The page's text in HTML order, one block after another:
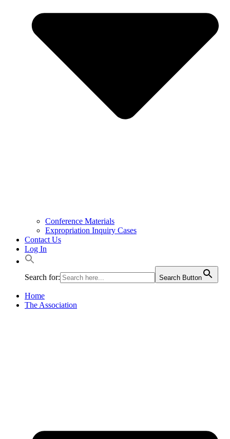
Conference Materials
Expropriation Inquiry Cases
Contact Us
Log In
Search for: Search Button
Home
The Association